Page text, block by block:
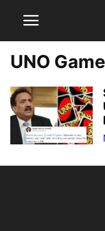
UNO